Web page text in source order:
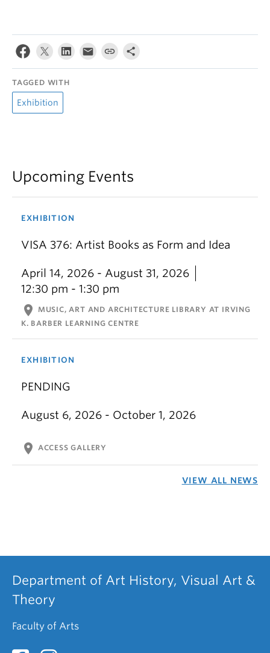
TAGGED WITH
Exhibition
Upcoming Events
EXHIBITION
VISA 376: Artist Books as Form and Idea
April 14, 2026 - August 31, 2026
12:30 pm - 1:30 pm
location_on
MUSIC, ART AND ARCHITECTURE LIBRARY AT IRVING
K. BARBER LEARNING CENTRE
EXHIBITION
PENDING
August 6, 2026 - October 1, 2026
location_on ACCESS GALLERY
VIEW ALL NEWS
Department of Art History, Visual Art &
Theory
Faculty of Arts